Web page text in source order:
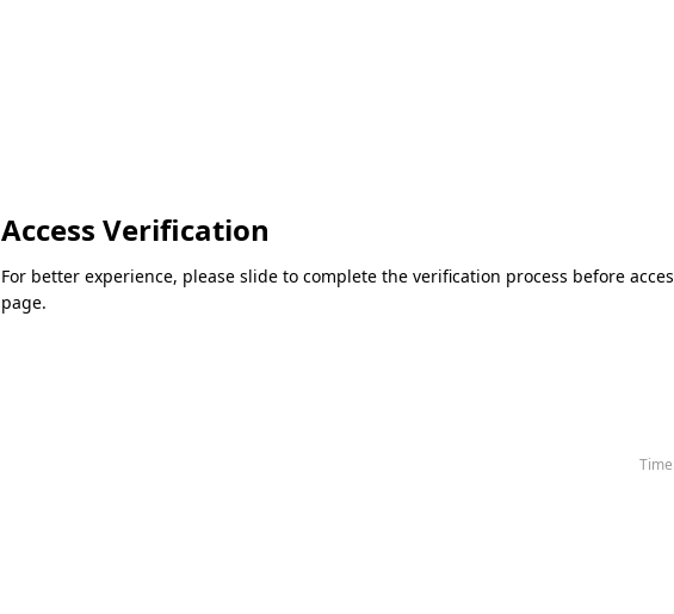
Access Verification
For better experience, please slide to complete the verification process before
page.